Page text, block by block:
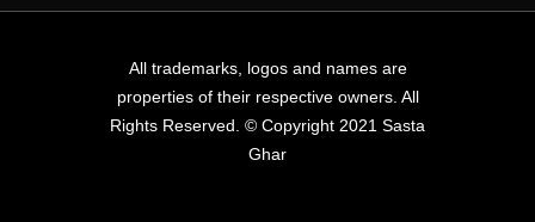
All trademarks, logos and names are
properties of their respective owners. All
Rights Reserved. © Copyright 2021 Sasta
Ghar